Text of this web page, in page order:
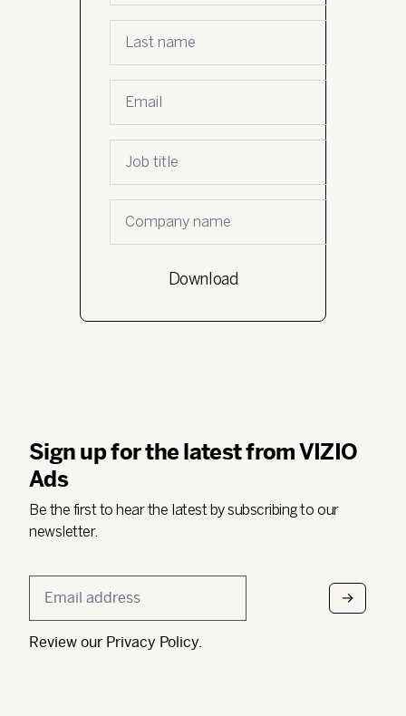
Sign up for the latest from VIZIO
Ads
Be the first to hear the latest by subscribing to our
newsletter.
Email
*
Review our Privacy Policy.